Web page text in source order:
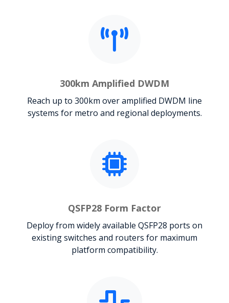
300km Amplified DWDM
Reach up to 300km over amplified DWDM line
systems for metro and regional deployments.
QSFP28 Form Factor
Deploy from widely available QSFP28 ports on
existing switches and routers for maximum
platform compatibility.